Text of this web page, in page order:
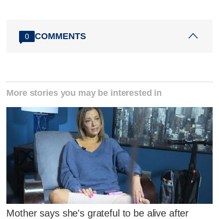
0 COMMENTS
More stories you may be interested in
Mother says she's grateful to be alive after